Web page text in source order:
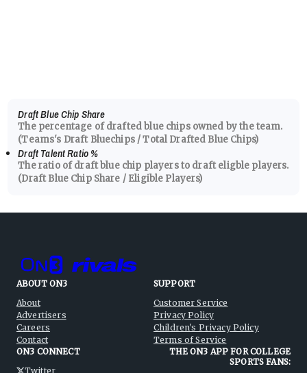
Draft Blue Chip Share
The percentage of drafted blue chips owned by the team.
(Teams's Draft Bluechips / Total Drafted Blue Chips)
Draft Talent Ratio%
The ratio of draft blue chip players to draft eligble players.
(Draft Blue Chip Share / Eligible Players)
ABOUT ON3
About
Advertisers
Careers
Contact
SUPPORT
Customer Service
Privacy Policy
Children's Privacy Policy
Terms of Service
ON3 CONNECT
Twitter
THE ON3 APP FOR COLLEGE
SPORTS FANS: